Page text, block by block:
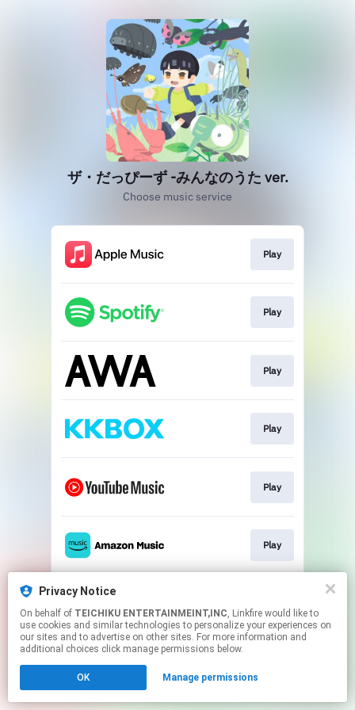
Privacy Notice
On behalf of TEICHIKU ENTERTAINMEINT,INC, Linkfire would like to
use cookies and similar technologies to personalize your experiences on
our sites and to advertise on other sites. For more information and
additional choices click manage permissions below.
OK Manage permissions
ザ・だっぴーず -みんなのうた ver.
Choose music service
Play
Play
Play
Play
Play
Play
This page may contain affiliate links.
to manage your permissions.